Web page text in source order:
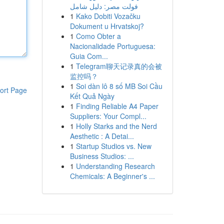
Page
فولت مصر: دليل شامل
1 Kako Dobiti Vozačku
Dokument u Hrvatskoj?
1 Como Obter a
Nacionalidade Portuguesa:
Guia Com...
1 Telegram聊天记录真的会被
监控吗？
1 Soi dàn lô 8 số MB Soi Cầu
Kết Quả Ngày
1 Finding Reliable A4 Paper
Suppliers: Your Compl...
1 Holly Starks and the Nerd
Aesthetic : A Detai...
1 Startup Studios vs. New
Business Studios: ...
1 Understanding Research
Chemicals: A Beginner's ...